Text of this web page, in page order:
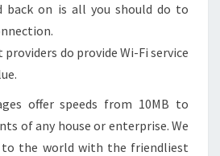
back on is all you should do to
do provide Wi-Fi service
offer speeds from 10MB to
of any house or enterprise. We
to the world with the friendliest